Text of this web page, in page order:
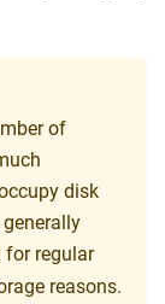
of
disk
for regular
reasons.